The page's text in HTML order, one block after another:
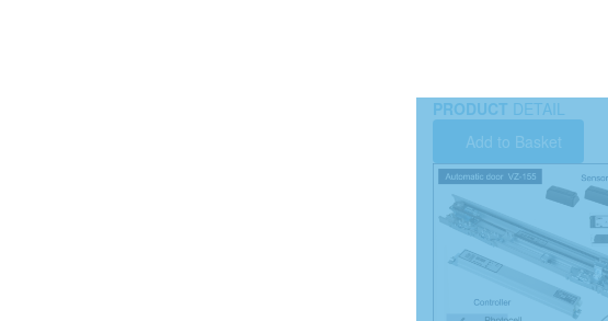
PRODUCT DETAIL
Add to Basket